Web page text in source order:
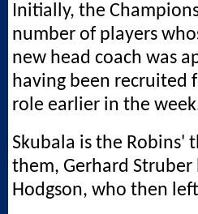
Initially, the
number of players
new head coach was
having been recruited
role earlier in the
Skubala is the Robins'
them, Gerhard Struber
Hodgson, who then